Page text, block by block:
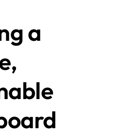
a